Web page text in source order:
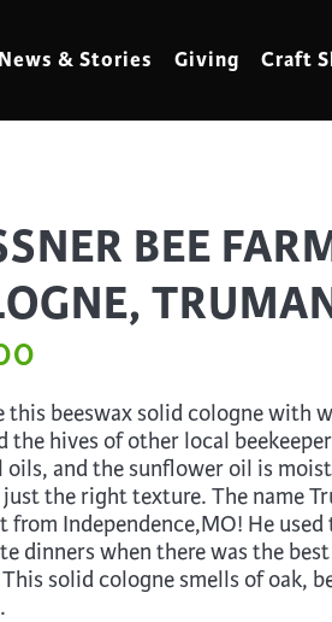
News & Stories Giving Craft
& Thread Art
Sewing
Shoe
Stained
Stone,
Surface
Weaving
BEE
this beeswax solid cologne with
the hives of other local
oils, and the sunflower oil is
the right texture. The name
from Independence,MO! He
dinners when there was the
solid cologne smells of oak,